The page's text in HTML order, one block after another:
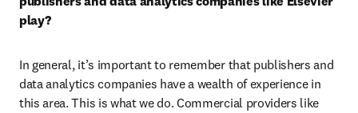
play?
In general, it’s important to remember that publishers and
data analytics companies have a wealth of experience in
this area. This is what we do. Commercial providers like